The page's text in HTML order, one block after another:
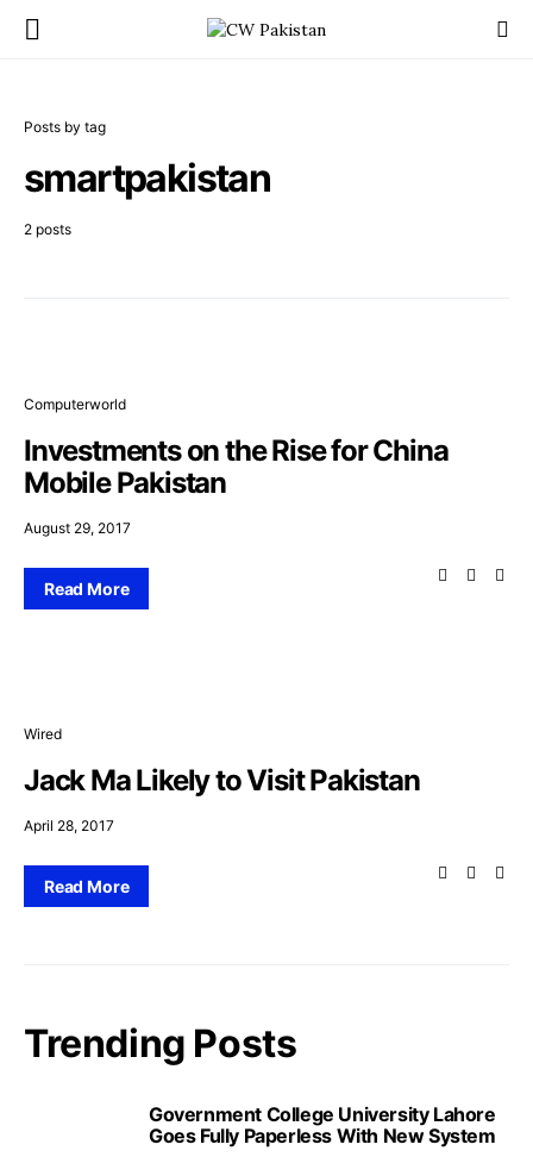
Posts by tag
smartpakistan
2 posts
Computerworld
Investments on the Rise for China
Mobile Pakistan
August 29, 2017
Read More
Wired
Jack Ma Likely to Visit Pakistan
April 28, 2017
Read More
Trending Posts
Government College University Lahore
Goes Fully Paperless With New System